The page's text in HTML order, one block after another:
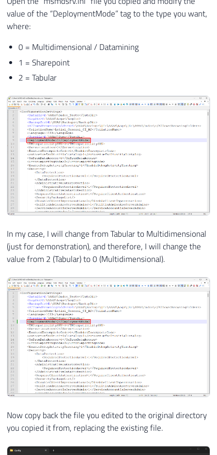
value of the “DeploymentMode” tag to the type you want,
where:
0 = Multidimensional / Datamining
1 = Sharepoint
2 = Tabular
In my case, I will change from Tabular to Multidimensional
(just for demonstration), and therefore, I will change the
value from 2 (Tabular) to 0 (Multidimensional).
Now copy back the file you edited to the original directory
you copied it from, replacing the existing file.